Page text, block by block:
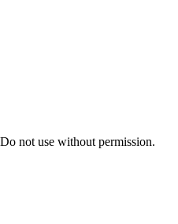
not use without permission.